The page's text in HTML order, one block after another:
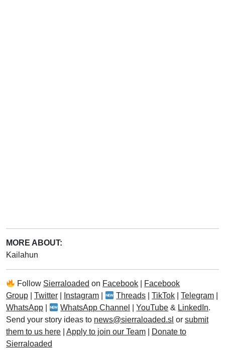
MORE ABOUT:
Kailahun
Follow Sierraloaded on Facebook
Facebook
Group
Twitter Instagram Threads |TikTok |Telegram
WhatsApp
WhatsApp Channel |YouTube & LinkedIn.
Send your story ideas to news@sierraloaded.sl or submit
them to us here
Apply to join our Team
Donate to
Sierraloaded